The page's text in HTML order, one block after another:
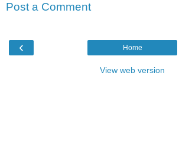
Post a Comment
‹ Home
View web version